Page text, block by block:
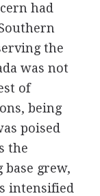
had
the
was not
of
being
poised
the
grew,
intensified